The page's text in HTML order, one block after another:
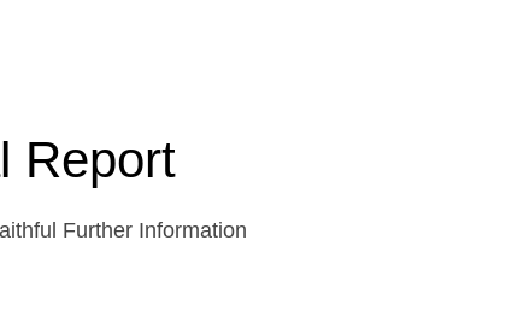
Report
Further Information